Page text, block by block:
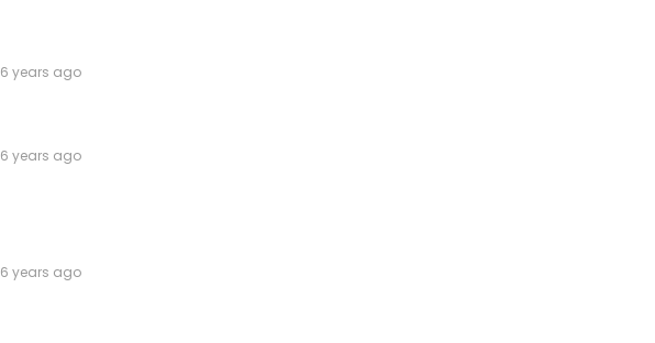
6 years ago
6 years ago
6 years ago